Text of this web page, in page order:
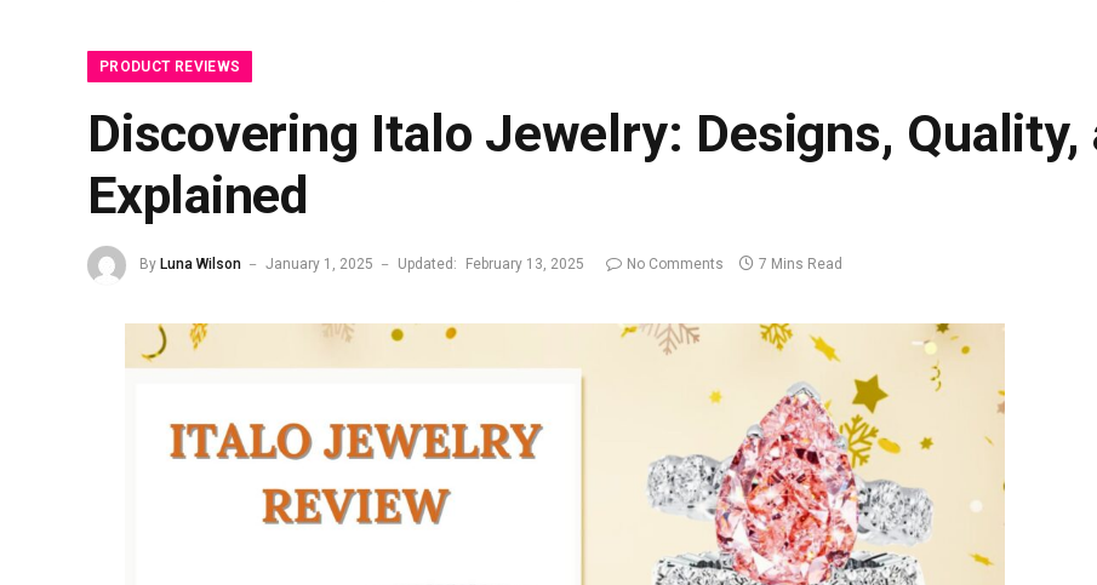
PRODUCT REVIEWS
Discovering Italo Jewelry: Designs, Quality,
Explained
By Luna Wilson January 1, 2025 Updated: February 13, 2025 No Comments 7 Mins Read